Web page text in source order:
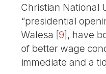
Christian National
“presidential
Walesa [9] , have
of better wage
immediate and a